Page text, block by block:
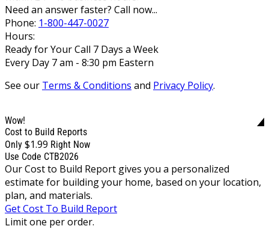
Need an answer faster? Call now...
Phone: 1-800-447-0027
Hours:
Ready for Your Call 7 Days a Week
Every Day 7 am - 8:30 pm Eastern
See our Terms & Conditions and Privacy Policy.
Wow!
Cost to Build Reports
Only $1.99 Right Now
Use Code CTB2026
Our Cost to Build Report gives you a personalized
estimate for building your home, based on your location,
plan, and materials.
Get Cost To Build Report
Limit one per order.